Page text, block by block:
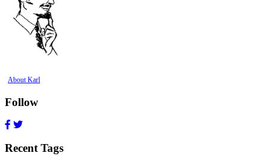
About Karl
Follow
Recent Tags